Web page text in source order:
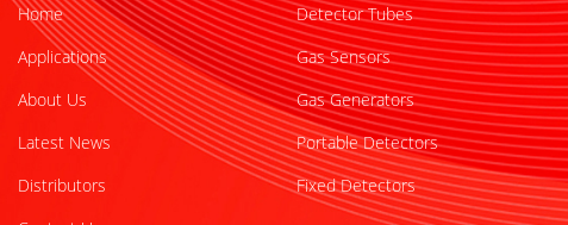
Home
Applications
About Us
Latest News
Distributors
Detector Tubes
Gas Sensors
Gas Generators
Portable Detectors
Fixed Detectors